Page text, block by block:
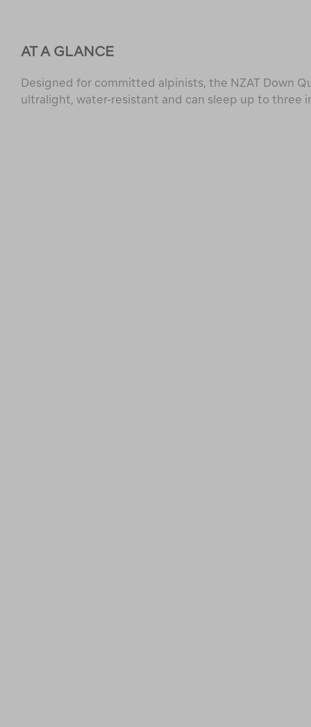
AT A GLANCE
Designed for committed alpinists, the NZAT Down
ultralight, water-resistant and can sleep up to three